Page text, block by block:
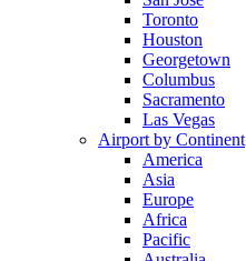
Toronto
Houston
Georgetown
Columbus
Sacramento
Las Vegas
Airport by Continent
America
Asia
Europe
Africa
Pacific